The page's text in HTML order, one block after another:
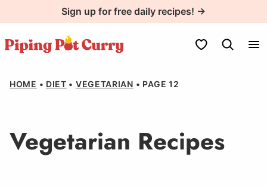
to
content
Sign up for free daily recipes! →
My Favorites
HOME • DIET • VEGETARIAN • PAGE 12
Vegetarian Recipes